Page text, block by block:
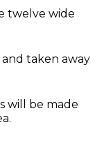
twelve wide
taken away
will be made